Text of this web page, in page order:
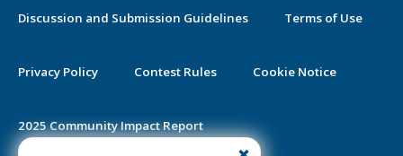
Discussion and Submission Guidelines Terms of Use
Privacy Policy Contest Rules Cookie Notice
2025 Community Impact Report